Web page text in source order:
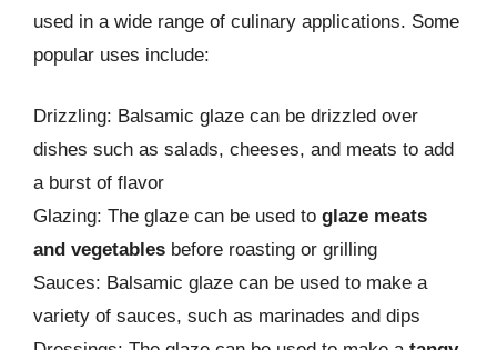
used in a wide range of culinary applications. Some
popular uses include:
Drizzling: Balsamic glaze can be drizzled over
dishes such as salads, cheeses, and meats to add
a burst of flavor
Glazing: The glaze can be used to glaze meats
and vegetables before roasting or grilling
Sauces: Balsamic glaze can be used to make a
variety of sauces, such as marinades and dips